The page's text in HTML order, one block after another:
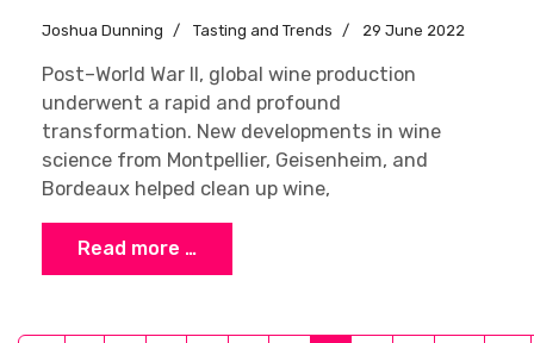
Joshua Dunning Tasting and Trends 29 June 2022
Post–World War II, global wine production
underwent a rapid and profound
transformation. New developments in wine
science from Montpellier, Geisenheim, and
Bordeaux helped clean up wine,
Read more …